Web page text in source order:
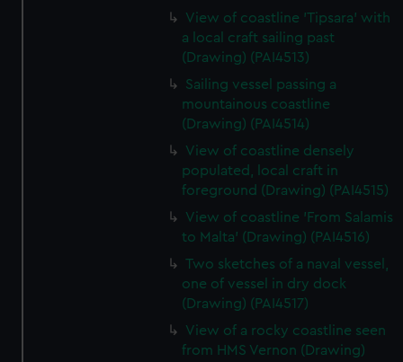
View of coastline 'Tipsara' with
a local craft sailing past
(Drawing) (PAI4513)
Sailing vessel passing a
mountainous coastline
(Drawing) (PAI4514)
View of coastline densely
populated, local craft in
foreground (Drawing) (PAI4515)
View of coastline 'From Salamis
to Malta' (Drawing) (PAI4516)
Two sketches of a naval vessel,
one of vessel in dry dock
(Drawing) (PAI4517)
View of a rocky coastline seen
from HMS Vernon (Drawing)